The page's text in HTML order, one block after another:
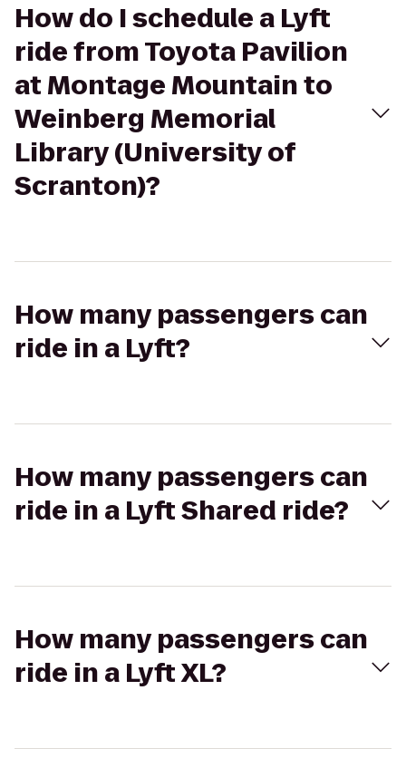
How do I schedule a Lyft
ride from Toyota Pavilion
at Montage Mountain to
Weinberg Memorial
Library (University of
Scranton)?
How many passengers can
ride in a Lyft?
How many passengers can
ride in a Lyft Shared ride?
How many passengers can
ride in a Lyft XL?